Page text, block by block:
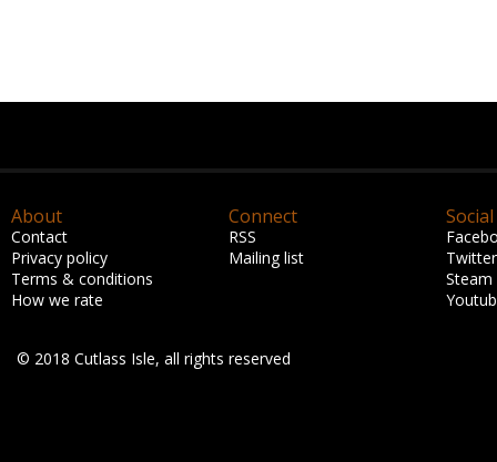
About
Contact
Privacy policy
Terms & conditions
How we rate
Connect
RSS
Mailing list
Social
Twitter
Steam
© 2018 Cutlass Isle, all rights reserved